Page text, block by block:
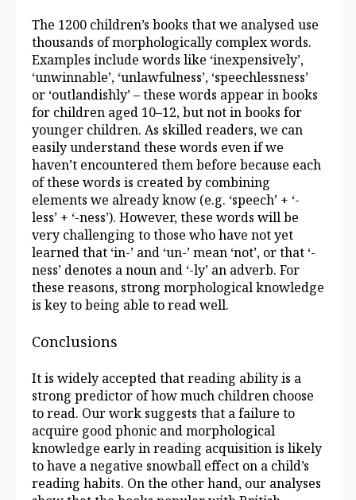
The 1200 children’s books that we analysed use
thousands of morphologically complex words.
Examples include words like ‘inexpensively’,
‘unwinnable’, ‘unlawfulness’, ‘speechlessness’
or ‘outlandishly’ – these words appear in books
for children aged 10–12, but not in books for
younger children. As skilled readers, we can
easily understand these words even if we
haven’t encountered them before because each
of these words is created by combining
elements we already know (e.g. ‘speech’ + ‘-
less’ + ‘-ness’). However, these words will be
very challenging to those who have not yet
learned that ‘in-’ and ‘un-’ mean ‘not’, or that ‘-
ness’ denotes a noun and ‘-ly’ an adverb. For
these reasons, strong morphological knowledge
is key to being able to read well.
Conclusions
It is widely accepted that reading ability is a
strong predictor of how much children choose
to read. Our work suggests that a failure to
acquire good phonic and morphological
knowledge early in reading acquisition is likely
to have a negative snowball effect on a child’s
reading habits. On the other hand, our analyses